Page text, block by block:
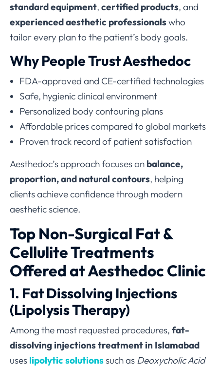
standard equipment, certified products, and
experienced aesthetic professionalswho
tailor every plan to the patient’s body goals.
Why People Trust Aesthedoc
FDA-approved and CE-certified technologies
Safe, hygienic clinical environment
Personalized body contouring plans
Affordable prices compared to global markets
Proven track record of patient satisfaction
Aesthedoc’s approach focuses on balance,
proportion, and natural contours, helping
clients achieve confidence through modern
aesthetic science.
Top Non-Surgical Fat &
Cellulite Treatments
Offered at Aesthedoc Clinic
1. Fat Dissolving Injections
(Lipolysis Therapy)
Among the most requested procedures, fat-
dissolving injections treatment in Islamabad
uses lipolytic solutionssuch as Deoxycholic Acid